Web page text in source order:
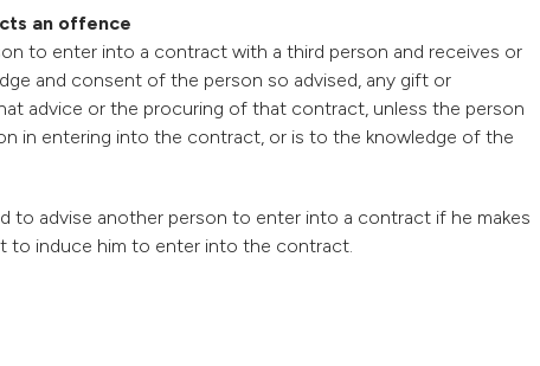
an offence
to enter into a contract with a third person and receives or
and consent of the person so advised, any gift or
advice or the procuring of that contract, unless the person
in entering into the contract, or is to the knowledge of the
to advise another person to enter into a contract if he makes
to induce him to enter into the contract.